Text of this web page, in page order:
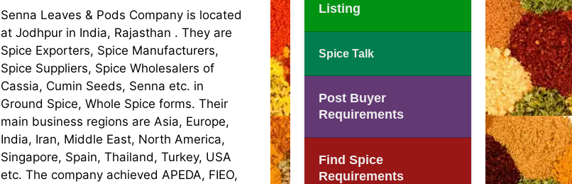
Senna Leaves & Pods Company is located
at Jodhpur in India, Rajasthan . They are
Spice Exporters, Spice Manufacturers,
Spice Suppliers, Spice Wholesalers of
Cassia, Cumin Seeds, Senna etc. in
Ground Spice, Whole Spice forms. Their
main business regions are Asia, Europe,
India, Iran, Middle East, North America,
Singapore, Spain, Thailand, Turkey, USA
etc. The company achieved APEDA, FIEO,
Listing
Spice Talk
Post Buyer
Requirements
Find Spice
Requirements